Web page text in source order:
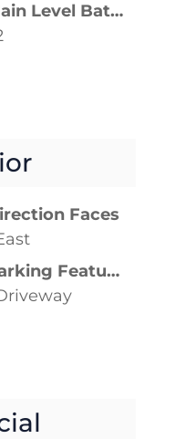
Main Level Bathrooms
Faces
Parking Features